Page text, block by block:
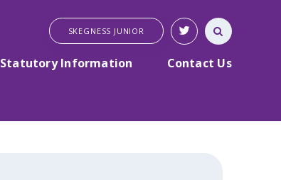
Statutory Information Contact Us
SKEGNESS JUNIOR